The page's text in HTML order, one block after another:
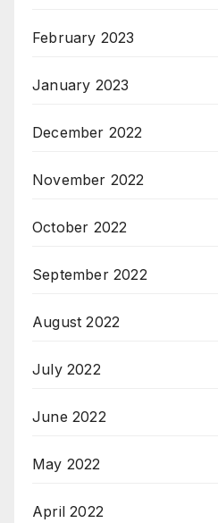
February 2023
January 2023
December 2022
November 2022
October 2022
September 2022
August 2022
July 2022
June 2022
May 2022
April 2022